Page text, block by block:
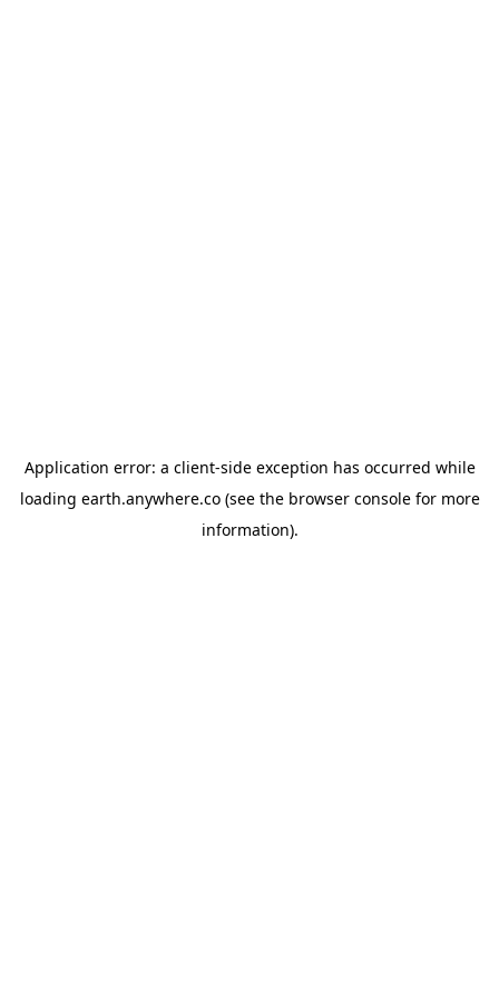
Application error: a client-side exception has occurred while
loading earth.anywhere.co(see the browser consolefor more
information).